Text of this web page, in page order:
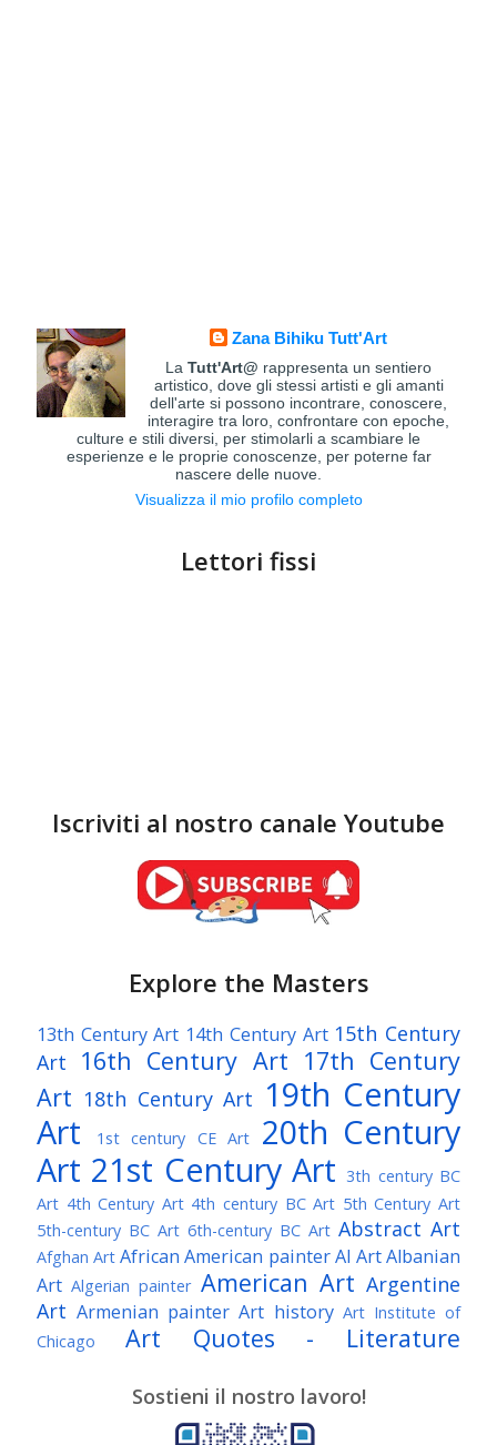
Zana Bihiku Tutt'Art
LaTutt'Art@ rappresenta un sentiero
artistico, dove gli stessi artisti e gli amanti
dell'arte si possono incontrare, conoscere,
interagire tra loro, confrontare con epoche,
culture e stili diversi, per stimolarli a scambiare le
esperienze e le proprie conoscenze, per poterne far
nascere delle nuove.
Visualizza il mio profilo completo
Lettori fissi
Iscriviti al nostro canale Youtube
Explore the Masters
13th Century Art 14th Century Art 15th Century
Art
16th Century Art 17th Century
Art 18th Century Art 19th Century
Art
1st century CE Art
20th Century
Art 21st Century Art 3th century BC
Art 4th Century Art 4th century BC Art 5th Century Art
5th-century BC Art 6th-century BC Art Abstract Art
Afghan Art African American painterAI ArtAlbanian
Art Algerian painter American Art Argentine
Art Armenian painter Art history Art Institute of
Chicago
Art Quotes - Literature
Awarded Artist Baroque Art
Belgian Art Bohemian Art
Sostieni il nostro lavoro!